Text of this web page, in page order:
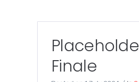
Finale